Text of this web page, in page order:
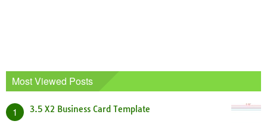
Most Viewed Posts
1 3.5 X2 Business Card Template